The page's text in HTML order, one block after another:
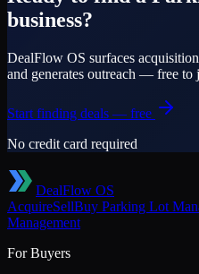
business?
DealFlow OS surfaces
and generates outreach — free to
Start finding deals — free
No credit card required
DealFlow OS
AcquireSellBuy Parking Lot
Management
For Buyers